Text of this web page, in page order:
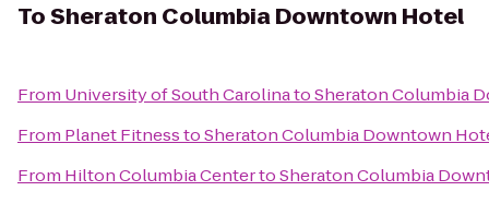
ToSheraton Columbia Downtown Hotel
From University of South CarolinatoSheraton Columbia
From Planet FitnesstoSheraton Columbia Downtown
From Hilton Columbia CentertoSheraton Columbia